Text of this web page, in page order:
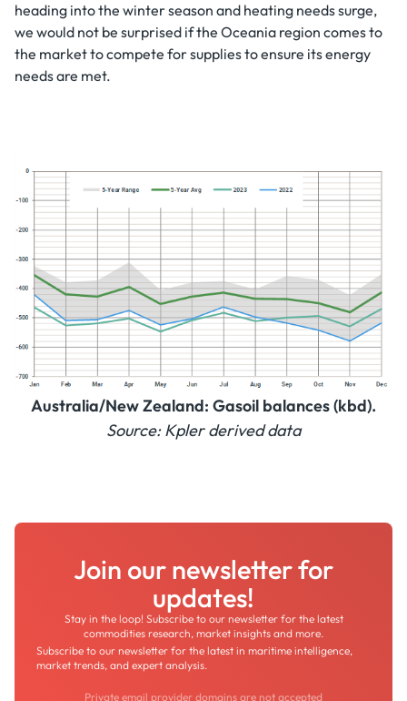
heading into the winter season and heating needs surge,
we would not be surprised if the Oceania region comes to
the market to compete for supplies to ensure its energy
needs are met.
Australia/New Zealand: Gasoil balances (kbd).
Source: Kpler derived data
Join our newsletter for
updates!
Stay in the loop! Subscribe to our newsletter for the latest
commodities research, market insights and more.
Subscribe to our newsletter for the latest in maritime intelligence,
market trends, and expert analysis.
Private email provider domains are not accepted